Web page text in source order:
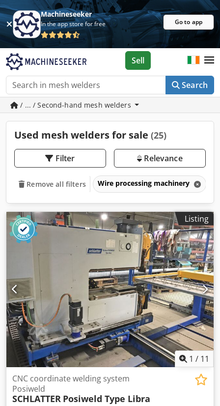
Machineseeker
In the app store for free Go to app
Search
Sell
/ ... / Second-hand mesh welders
Used mesh welders for sale (25)
Filter Relevance
Remove all filters Wire processing machinery
Listing
1 / 11
CNC coordinate welding system
Posiweld
SCHLATTER Posiweld Type Libra